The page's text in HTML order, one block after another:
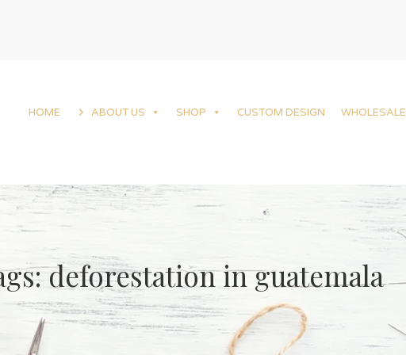
HOME ABOUT US SHOP CUSTOM DESIGN WHOLESALE
deforestation in guatemala